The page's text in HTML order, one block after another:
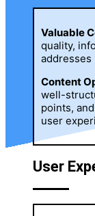
Valuable
quality,
addresses
Content
well-
points,
user
User